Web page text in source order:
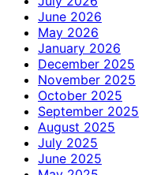
June 2026
May 2026
January 2026
December 2025
November 2025
October 2025
September 2025
August 2025
July 2025
June 2025